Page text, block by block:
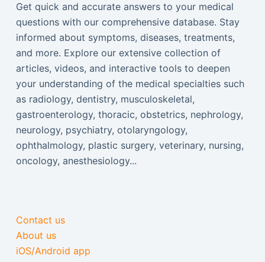
Get quick and accurate answers to your medical
questions with our comprehensive database. Stay
informed about symptoms, diseases, treatments,
and more. Explore our extensive collection of
articles, videos, and interactive tools to deepen
your understanding of the medical specialties such
as radiology, dentistry, musculoskeletal,
gastroenterology, thoracic, obstetrics, nephrology,
neurology, psychiatry, otolaryngology,
ophthalmology, plastic surgery, veterinary, nursing,
oncology, anesthesiology...
Contact us
About us
iOS/Android app